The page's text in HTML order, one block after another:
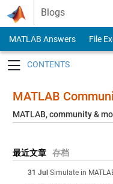
Skip to content
Blogs
MATLAB Answers File
MATLAB
MATLAB, community &
最近文章 存档
31 Jul Simulate in